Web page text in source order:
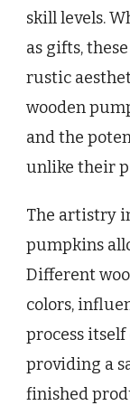
skill levels.
as gifts,
rustic
wooden
and the
unlike their
The artistry
pumpkins
Different
colors,
process
providing a
finished